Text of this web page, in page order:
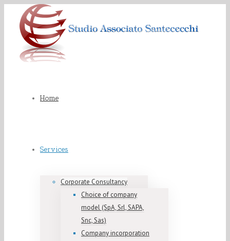
Home
Services
Corporate Consultancy
Choice of company
model (SpA, Srl, SAPA,
Snc, Sas)
Company incorporation